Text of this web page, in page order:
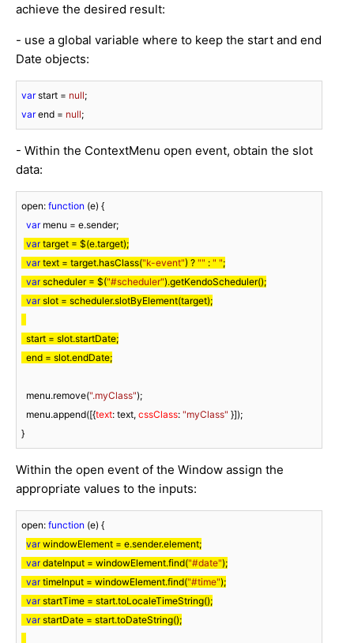
achieve the desired result:
- use a global variable where to keep the start and end
Date objects:
var start = null
var end = null;
- Within the ContextMenu open event, obtain the slot
data:
open: function (e) {
var menu = e.sender;
var target = $(e.target);
var text = target.hasClass("k-event") ? "" : " ";
var scheduler = $("#scheduler").getKendoScheduler();
var slot = scheduler.slotByElement(target);
  end = slot.endDate;
  menu.remove(
".myClass");
  menu.append([{
text: text, cssClass: "myClass" }]);
}
Within the open event of the Window assign the
appropriate values to the inputs:
open: function (e) {
var windowElement = e.sender.element;
var dateInput = windowElement.find("#date");
var timeInput = windowElement.find("#time");
var startTime = start.toLocaleTimeString();
var startDate = start.toDateString();